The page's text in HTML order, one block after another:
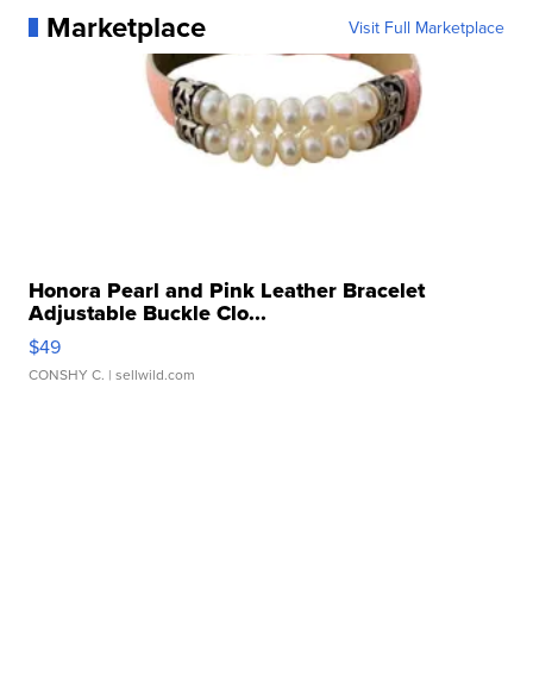
Marketplace Visit Full Marketplace
Honora Pearl and Pink Leather Bracelet
Adjustable Buckle Clo...
$49
CONSHY C. | sellwild.com